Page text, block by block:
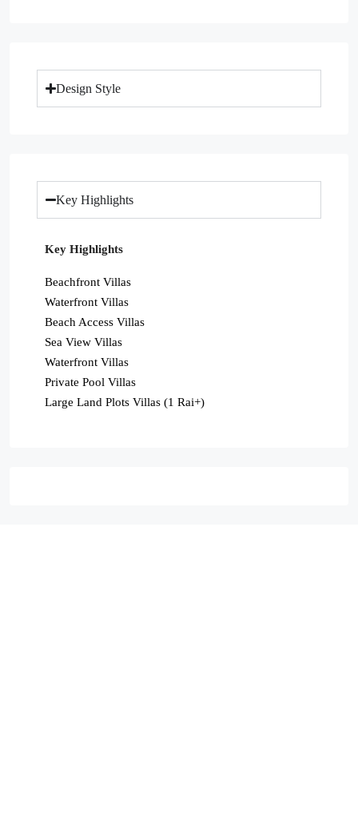
Design Style
Key Highlights
Key Highlights
Beachfront Villas
Waterfront Villas
Beach Access Villas
Sea View Villas
Waterfront Villas
Private Pool Villas
Large Land Plots Villas (1 Rai+)